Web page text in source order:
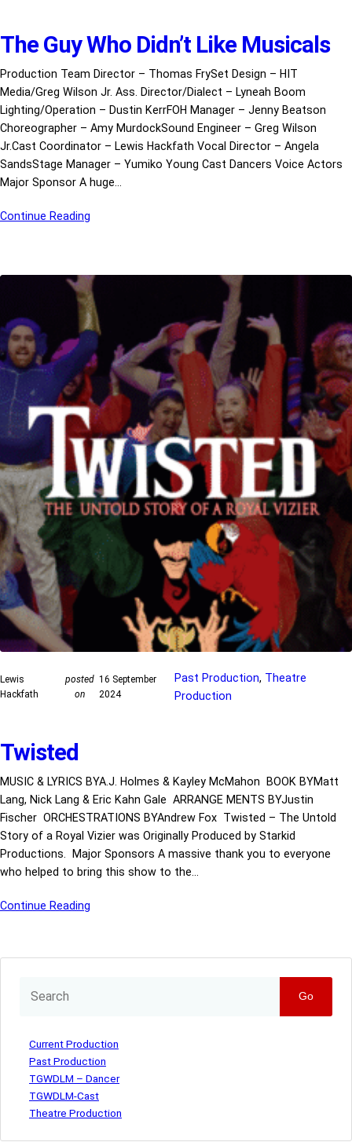
The Guy Who Didn’t Like Musicals
Production Team Director – Thomas FrySet Design – HIT
Media/Greg Wilson Jr. Ass. Director/Dialect – Lyneah Boom
Lighting/Operation – Dustin KerrFOH Manager – Jenny Beatson
Choreographer – Amy MurdockSound Engineer – Greg Wilson
Jr.Cast Coordinator – Lewis Hackfath Vocal Director – Angela
SandsStage Manager – Yumiko Young Cast Dancers Voice Actors
Major Sponsor A huge…
Continue Reading
Lewis
Hackfath
posted
on
16 September
2024
Past Production, Theatre
Production
Twisted
MUSIC & LYRICS BYA.J. Holmes & Kayley McMahon BOOK BYMatt
Lang, Nick Lang & Eric Kahn Gale ARRANGE MENTS BYJustin
Fischer ORCHESTRATIONS BYAndrew Fox Twisted – The Untold
Story of a Royal Vizier was Originally Produced by Starkid
Productions. Major Sponsors A massive thank you to everyone
who helped to bring this show to the…
Continue Reading
Go
Current Production
Past Production
TGWDLM – Dancer
TGWDLM-Cast
Theatre Production